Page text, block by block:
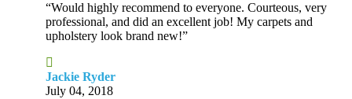
“Would highly recommend to everyone. Courteous, very
professional, and did an excellent job! My carpets and
upholstery look brand new!”
Jackie Ryder
July 04, 2018